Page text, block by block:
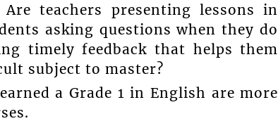
teachers presenting lessons in
asking questions when they do
timely feedback that helps them
subject to master?
a Grade 1 in English are more